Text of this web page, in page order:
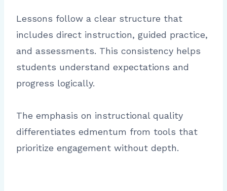
Lessons follow a clear structure that
includes direct instruction, guided practice,
and assessments. This consistency helps
students understand expectations and
progress logically.
The emphasis on instructional quality
differentiates edmentum from tools that
prioritize engagement without depth.